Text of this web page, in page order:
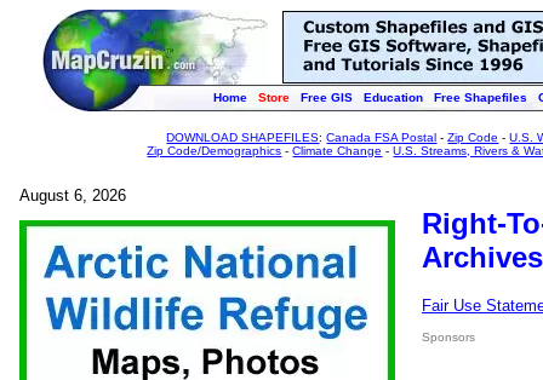
Home Store Free GIS Education Free Shapefiles
DOWNLOAD SHAPEFILES:Canada FSA Postal -Zip Code -U.S.
Zip Code/Demographics -Climate Change -U.S. Streams, Rivers &
August 6, 2026
Right-
Fair Use
Sponsors